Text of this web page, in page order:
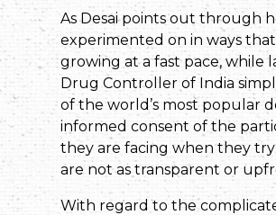
As Desai points out through
experimented on in ways
growing at a fast pace, while
Drug Controller of India
of the world’s most popular
informed consent of the
they are facing when they
are not as transparent or
With regard to the